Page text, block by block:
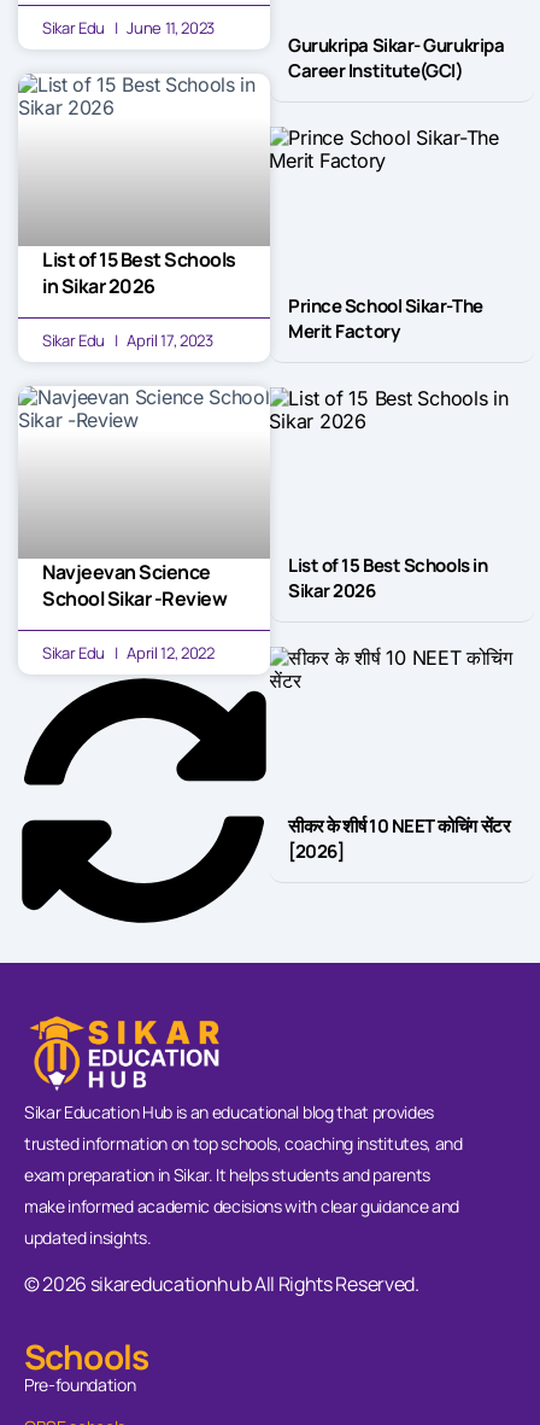
Sikar Edu June 11, 2023
List of 15 Best Schools
in Sikar 2026
Sikar Edu April 17, 2023
Navjeevan Science
School Sikar -Review
Sikar Edu April 12, 2022
Gurukripa Sikar- Gurukripa
Career Institute(GCI)
Prince School Sikar-The
Merit Factory
List of 15 Best Schools in
Sikar 2026
सीकर के शीर्ष 10 NEET कोचिंग सेंटर
[2026]
Sikar Education Hub is an educational blog that provides
trusted information on top schools, coaching institutes, and
exam preparation in Sikar. It helps students and parents
make informed academic decisions with clear guidance and
updated insights.
© 2026 sikareducationhub All Rights Reserved.
Schools
Pre-foundation